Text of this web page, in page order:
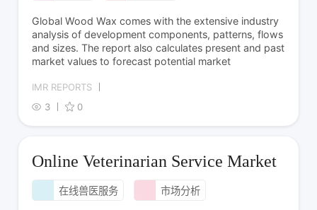
Global Wood Wax comes with the extensive industry
analysis of development components, patterns, flows
and sizes. The report also calculates present and past
market values to forecast potential market
IMR REPORTS
3
0
Online Veterinarian Service Market
在线兽医服务 市场分析